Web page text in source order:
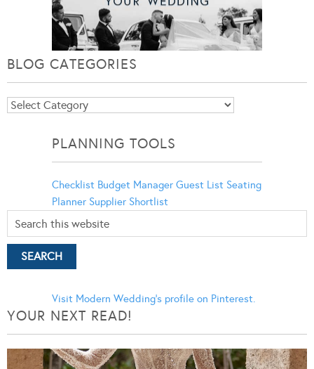
BLOG CATEGORIES
Blog
PLANNING TOOLS
Checklist Budget Manager Guest List Seating
Planner Supplier Shortlist
Visit Modern Wedding's profile on Pinterest.
YOUR NEXT READ!